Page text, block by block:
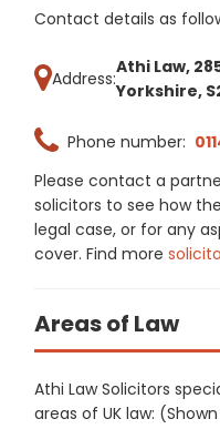
Contact details as
Address:
Athi Law,
Yorkshire,
Phone number:
Please contact a
solicitors to see how
legal case, or for any
cover. Find more
Areas of Law
Athi Law Solicitors
areas of UK law: